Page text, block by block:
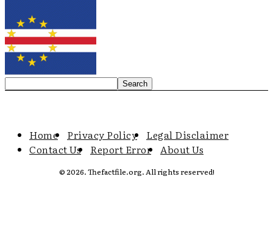
Home Privacy Policy
Legal Disclaimer
Contact Us
Report Error About Us
© 2026. Thefactfile.org. All rights reserved!